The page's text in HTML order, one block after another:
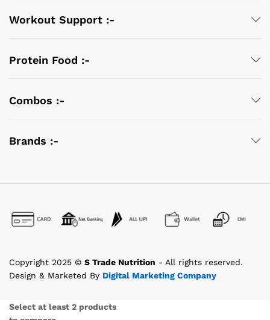
Workout Support :-
Protein Food :-
Combos :-
Brands :-
Copyright 2025 © S Trade Nutrition - All rights reserved.
Design & Marketed By Digital Marketing Company
Select at least 2 products